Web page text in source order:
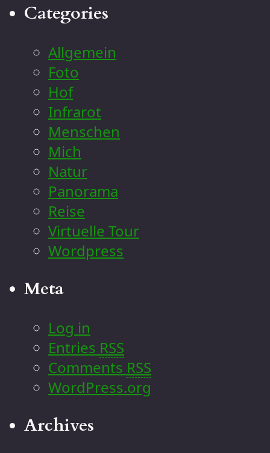
Categories
Allgemein
Foto
Hof
Infrarot
Menschen
Mich
Natur
Panorama
Reise
Virtuelle Tour
Wordpress
Meta
Log in
Entries RSS
Comments RSS
WordPress.org
Archives